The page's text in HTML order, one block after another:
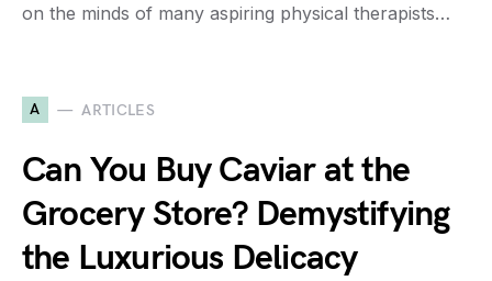
on the minds of many aspiring physical therapists…
A ARTICLES
Can You Buy Caviar at the
Grocery Store? Demystifying
the Luxurious Delicacy